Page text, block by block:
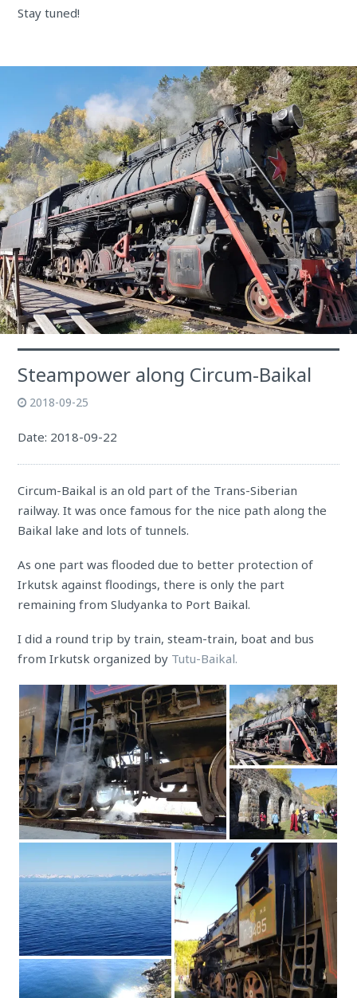
Stay tuned!
Steampower along Circum-Baikal
2018-09-25
Date: 2018-09-22
Circum-Baikal is an old part of the Trans-Siberian
railway. It was once famous for the nice path along the
Baikal lake and lots of tunnels.
As one part was flooded due to better protection of
Irkutsk against floodings, there is only the part
remaining from Sludyanka to Port Baikal.
I did a round trip by train, steam-train, boat and bus
from Irkutsk organized by Tutu-Baikal.